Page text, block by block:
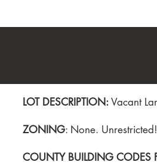
LOT DESCRIPTION:Vacant
ZONING: None. Unrestricted!
COUNTY BUILDING CODES